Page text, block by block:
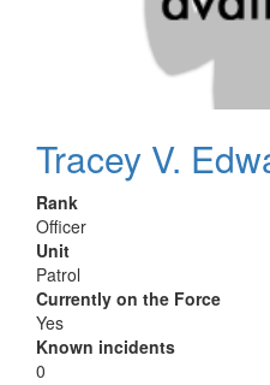
Tracey V.
Rank
Officer
Unit
Patrol
Currently on the Force
Yes
Known incidents
0